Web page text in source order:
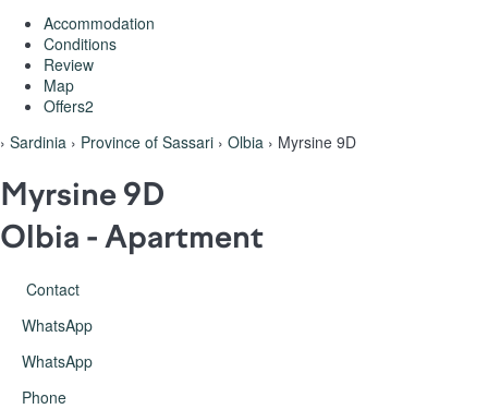
Accommodation
Conditions
Review
Map
Offers2
› Sardinia › Province of Sassari › Olbia › Myrsine 9D
Myrsine 9D
Olbia - Apartment
Contact
WhatsApp
WhatsApp
Phone